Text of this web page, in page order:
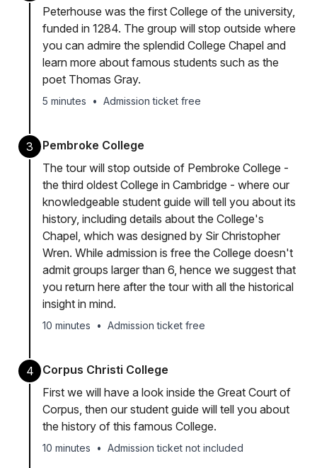
Peterhouse was the first College of the university,
funded in 1284. The group will stop outside where
you can admire the splendid College Chapel and
learn more about famous students such as the
poet Thomas Gray.
5 minutes • Admission ticket free
3
Pembroke College
The tour will stop outside of Pembroke College -
the third oldest College in Cambridge - where our
knowledgeable student guide will tell you about its
history, including details about the College's
Chapel, which was designed by Sir Christopher
Wren. While admission is free the College doesn't
admit groups larger than 6, hence we suggest that
you return here after the tour with all the historical
insight in mind.
10 minutes • Admission ticket free
4
Corpus Christi College
First we will have a look inside the Great Court of
Corpus, then our student guide will tell you about
the history of this famous College.
10 minutes • Admission ticket not included